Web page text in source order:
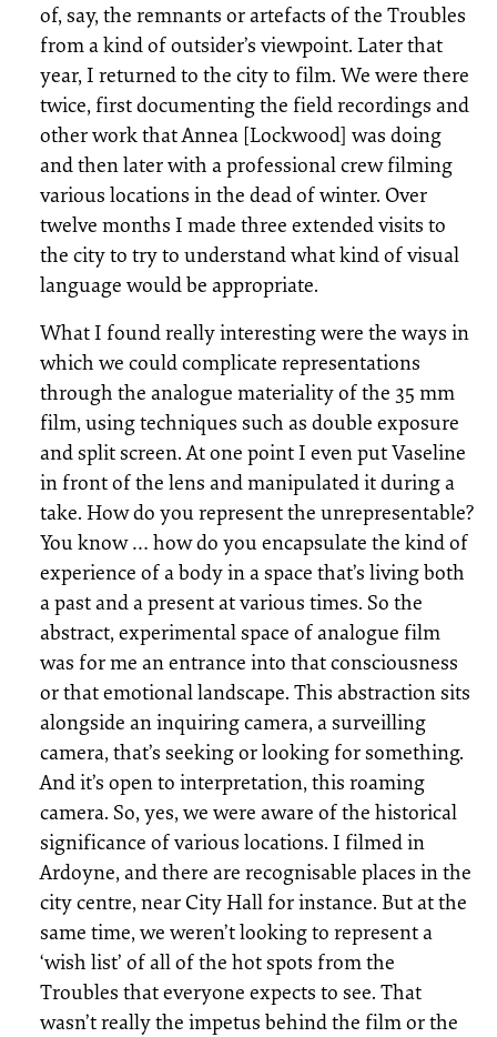
of, say, the remnants or artefacts of the Troubles
from a kind of outsider’s viewpoint. Later that
year, I returned to the city to film. We were there
twice, first documenting the field recordings and
other work that Annea [Lockwood] was doing
and then later with a professional crew filming
various locations in the dead of winter. Over
twelve months I made three extended visits to
the city to try to understand what kind of visual
language would be appropriate.
What I found really interesting were the ways in
which we could complicate representations
through the analogue materiality of the 35 mm
film, using techniques such as double exposure
and split screen. At one point I even put Vaseline
in front of the lens and manipulated it during a
take. How do you represent the unrepresentable?
You know … how do you encapsulate the kind of
experience of a body in a space that’s living both
a past and a present at various times. So the
abstract, experimental space of analogue film
was for me an entrance into that consciousness
or that emotional landscape. This abstraction sits
alongside an inquiring camera, a surveilling
camera, that’s seeking or looking for something.
And it’s open to interpretation, this roaming
camera. So, yes, we were aware of the historical
significance of various locations. I filmed in
Ardoyne, and there are recognisable places in the
city centre, near City Hall for instance. But at the
same time, we weren’t looking to represent a
‘wish list’ of all of the hot spots from the
Troubles that everyone expects to see. That
wasn’t really the impetus behind the film or the